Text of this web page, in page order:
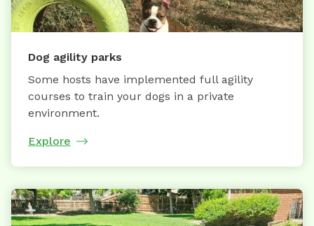
Dog agility parks
Some hosts have implemented full agility
courses to train your dogs in a private
environment.
Explore